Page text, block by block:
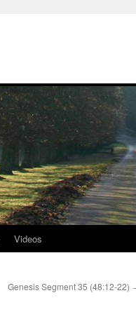
Videos
Genesis Segment 35 (48:12-22)